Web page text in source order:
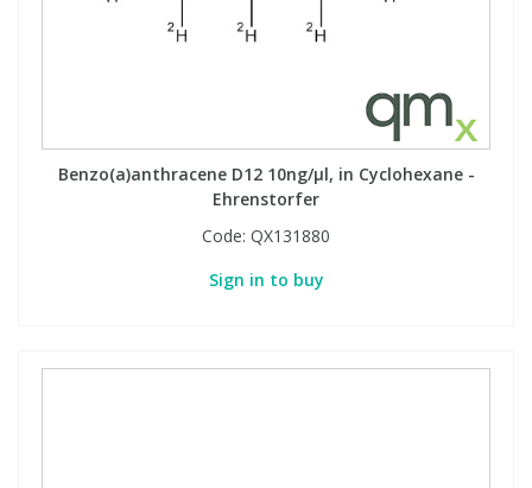
Benzo(a)anthracene D12 10ng/µl, in Cyclohexane -
Ehrenstorfer
Code: QX131880
Sign in to buy